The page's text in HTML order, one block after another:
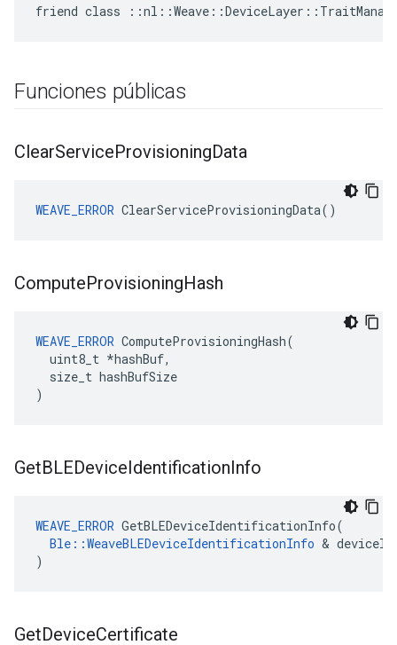
friend class
Funciones públicas
ClearServiceProvisioningData
WEAVE_ERROR ClearServiceProvisioningData()
ComputeProvisioningHash
WEAVE_ERROR ComputeProvisioningHash(
  uint8_t *hashBuf,
  size_t hashBufSize
)
GetBLEDeviceIdentificationInfo
WEAVE_ERROR GetBLEDeviceIdentificationInfo(
Ble::WeaveBLEDeviceIdentificationInfo &
)
GetDeviceCertificate